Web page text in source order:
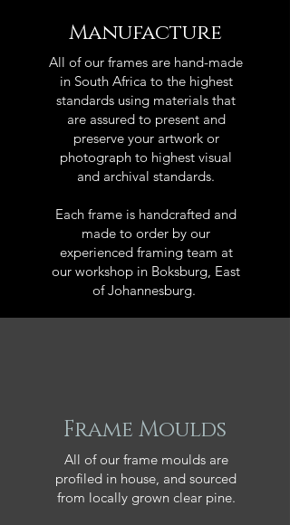
Manufacture
All of our frames are hand-made
in South Africa to the highest
standards using materials that
are assured to present and
preserve your artwork or
photograph to highest visual
and archival standards.
Each frame is handcrafted and
made to order by our
experienced framing team at
our workshop in Boksburg, East
of Johannesburg.
Frame Moulds
All of our frame moulds are
profiled in house, and sourced
from locally grown clear pine.